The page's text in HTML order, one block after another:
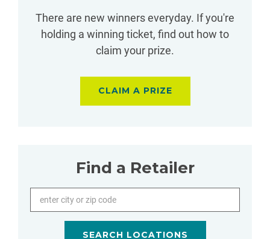
There are new winners everyday. If you're
holding a winning ticket, find out how to
claim your prize.
CLAIM A PRIZE
Find a Retailer
Enter city or zip code